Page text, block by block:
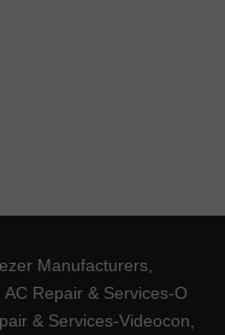
Manufacturers,
Repair & Services-O
& Services-Videocon,